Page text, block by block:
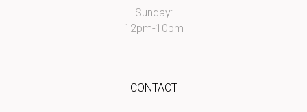
Sunday:
12pm-10pm
CONTACT